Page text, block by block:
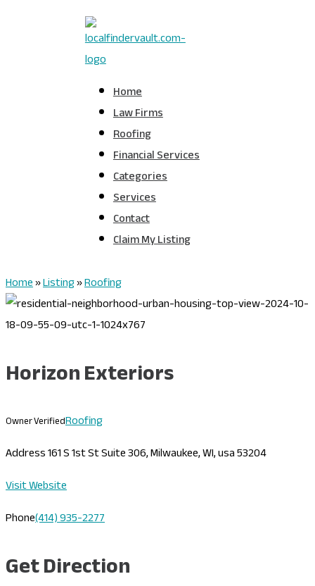
Home
Law Firms
Roofing
Financial Services
Categories
Services
Contact
Claim My Listing
Home»Listing»Roofing
Horizon Exteriors
Owner VerifiedRoofing
Address161 S 1st St Suite 306, Milwaukee, WI, usa 53204
Visit Website
Phone(414) 935-2277
Get Direction